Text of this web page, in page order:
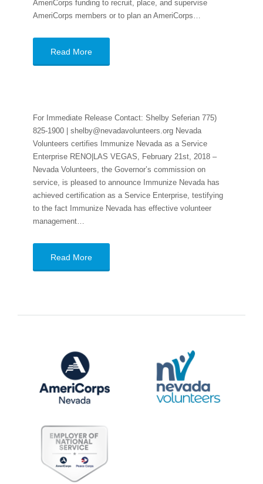
AmeriCorps funding to recruit, place, and supervise
AmeriCorps members or to plan an AmeriCorps…
Read More
For Immediate Release Contact: Shelby Seferian 775)
825-1900 | shelby@nevadavolunteers.org Nevada
Volunteers certifies Immunize Nevada as a Service
Enterprise RENO|LAS VEGAS, February 21st, 2018 –
Nevada Volunteers, the Governor’s commission on
service, is pleased to announce Immunize Nevada has
achieved certification as a Service Enterprise, testifying
to the fact Immunize Nevada has effective volunteer
management…
Read More